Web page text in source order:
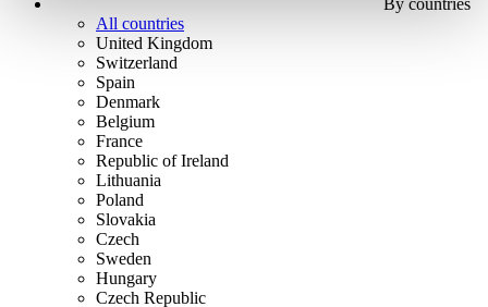
By countries
All countries
United Kingdom
Switzerland
Spain
Denmark
Belgium
France
Republic of Ireland
Lithuania
Poland
Slovakia
Czech
Sweden
Hungary
Czech Republic